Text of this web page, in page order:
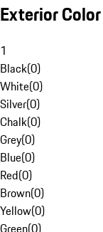
Exterior Color
1
Black(0)
White(0)
Silver(0)
Chalk(0)
Grey(0)
Blue(0)
Red(0)
Brown(0)
Yellow(0)
Green(0)